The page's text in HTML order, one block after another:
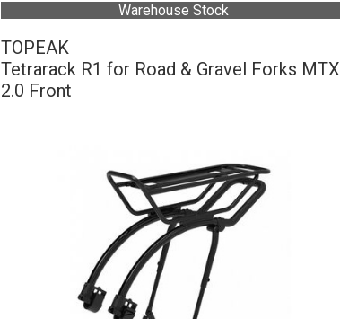
Warehouse Stock
TOPEAK
Tetrarack R1 for Road & Gravel Forks MTX
2.0 Front